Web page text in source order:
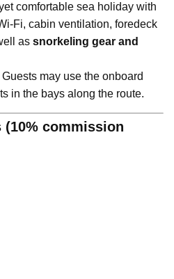
comfortable sea holiday with
Fi, cabin ventilation, foredeck
as snorkeling gear and
Guests may use the onboard
in the bays along the route.
(10% commission